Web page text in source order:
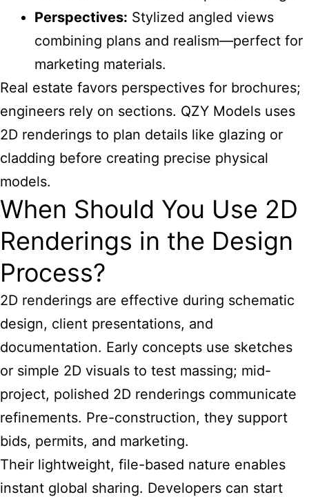
Perspectives: Stylized angled views
combining plans and realism—perfect for
marketing materials.
Real estate favors perspectives for brochures;
engineers rely on sections. QZY Models uses
2D renderings to plan details like glazing or
cladding before creating precise physical
models.
When Should You Use 2D
Renderings in the Design
Process?
2D renderings are effective during schematic
design, client presentations, and
documentation. Early concepts use sketches
or simple 2D visuals to test massing; mid-
project, polished 2D renderings communicate
refinements. Pre-construction, they support
bids, permits, and marketing.
Their lightweight, file-based nature enables
instant global sharing. Developers can start